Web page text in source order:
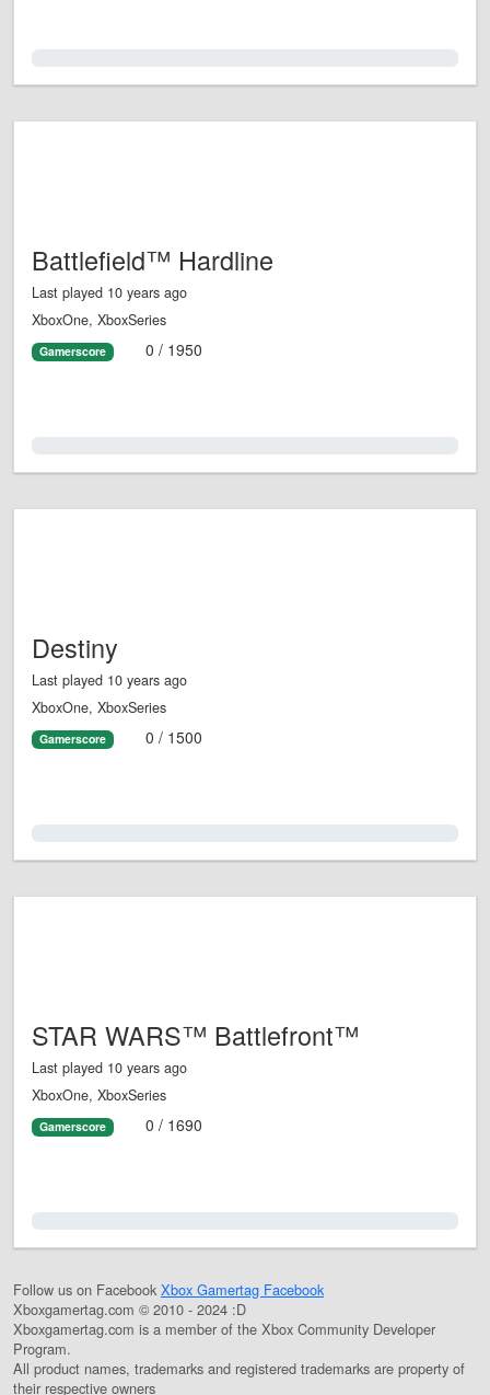
Battlefield™ Hardline
Last played 10 years ago
XboxOne, XboxSeries
Gamerscore 0 / 1950
Destiny
Last played 10 years ago
XboxOne, XboxSeries
Gamerscore 0 / 1500
STAR WARS™ Battlefront™
Last played 10 years ago
XboxOne, XboxSeries
Gamerscore 0 / 1690
Follow us on Facebook Xbox Gamertag Facebook
Xboxgamertag.com © 2010 - 2024 :D
Xboxgamertag.com is a member of the Xbox Community Developer
Program.
All product names, trademarks and registered trademarks are property of
their respective owners